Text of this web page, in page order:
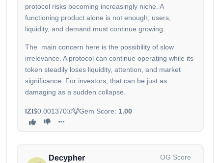
protocol risks becoming increasingly niche. A
functioning product alone is not enough; users,
liquidity, and demand must continue growing.
The main concern here is the possibility of slow
irrelevance. A protocol can continue operating while its
token steadily loses liquidity, attention, and market
significance. For investors, that can be just as
damaging as a sudden collapse.
IZI$0.001370 Gem Score: 1.00
Decypher OG Score